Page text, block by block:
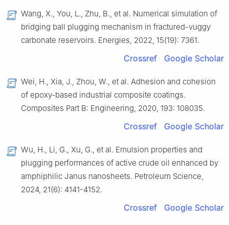
Wang, X., You, L., Zhu, B., et al. Numerical simulation of
bridging ball plugging mechanism in fractured-vuggy
carbonate reservoirs. Energies, 2022, 15(19): 7361.
Crossref Google Scholar
Wei, H., Xia, J., Zhou, W., et al. Adhesion and cohesion
of epoxy-based industrial composite coatings.
Composites Part B: Engineering, 2020, 193: 108035.
Crossref Google Scholar
Wu, H., Li, G., Xu, G., et al. Emulsion properties and
plugging performances of active crude oil enhanced by
amphiphilic Janus nanosheets. Petroleum Science,
2024, 21(6): 4141-4152.
Crossref Google Scholar